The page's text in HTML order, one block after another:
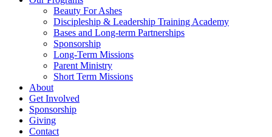
Beauty For Ashes
Discipleship & Leadership Training Academy
Bases and Long-term Partnerships
Sponsorship
Long-Term Missions
Parent Ministry
Short Term Missions
About
Get Involved
Sponsorship
Giving
Contact